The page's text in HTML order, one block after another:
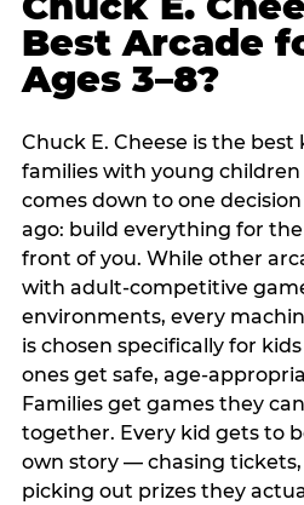
Best Arcade
Ages 3–8?
Chuck E. Cheese is the best
families with young
comes down to one
ago: build everything for
front of you. While other
with adult-competitive
environments, every
is chosen specifically for
ones get safe, age-
Families get games they
together. Every kid gets to
own story — chasing
picking out prizes they